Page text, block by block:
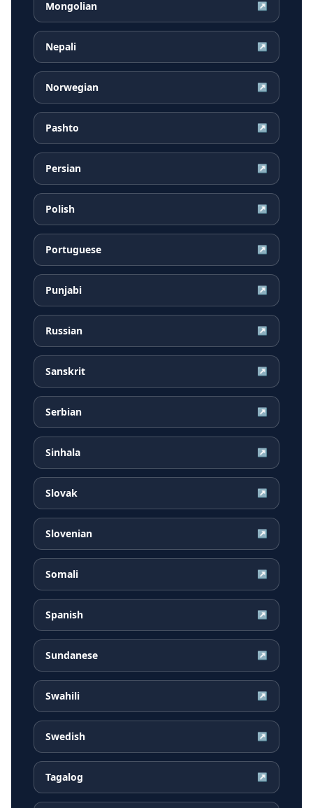
Mongolian ↗
Nepali ↗
Norwegian ↗
Pashto ↗
Persian ↗
Polish ↗
Portuguese ↗
Punjabi ↗
Russian ↗
Sanskrit ↗
Serbian ↗
Sinhala ↗
Slovak ↗
Slovenian ↗
Somali ↗
Spanish ↗
Sundanese ↗
Swahili ↗
Swedish ↗
Tagalog ↗